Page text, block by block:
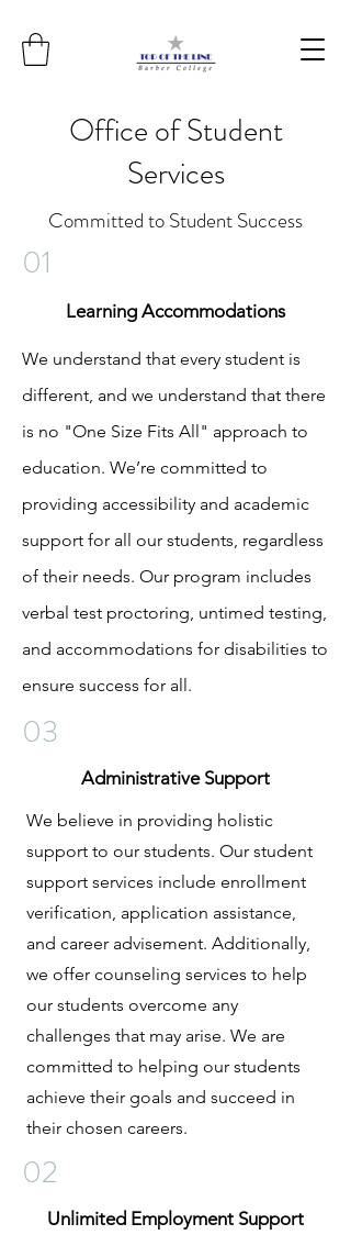
Office of Student
Services
Committed to Student Success
01
Learning Accommodations
We understand that every student is
different, and we understand that there
is no "One Size Fits All" approach to
education. We’re committed to
providing accessibility and academic
support for all our students, regardless
of their needs. Our program includes
verbal test proctoring, untimed testing,
and accommodations for disabilities to
ensure success for all.
03
Administrative Support
We believe in providing holistic
support to our students. Our student
support services include enrollment
verification, application assistance,
and career advisement. Additionally,
we offer counseling services to help
our students overcome any
challenges that may arise. We are
committed to helping our students
achieve their goals and succeed in
their chosen careers.
02
Unlimited Employment Support